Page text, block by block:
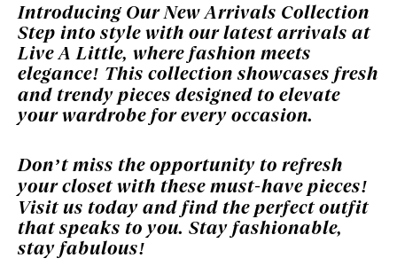
Introducing Our New Arrivals Collection
Step into style with our latest arrivals at
Live A Little, where fashion meets
elegance! This collection showcases fresh
and trendy pieces designed to elevate
your wardrobe for every occasion.
Don’t miss the opportunity to refresh
your closet with these must-have pieces!
Visit us today and find the perfect outfit
that speaks to you. Stay fashionable,
stay fabulous!